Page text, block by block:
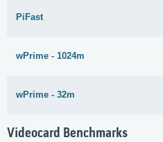
PiFast
wPrime - 1024m
wPrime - 32m
Videocard Benchmarks